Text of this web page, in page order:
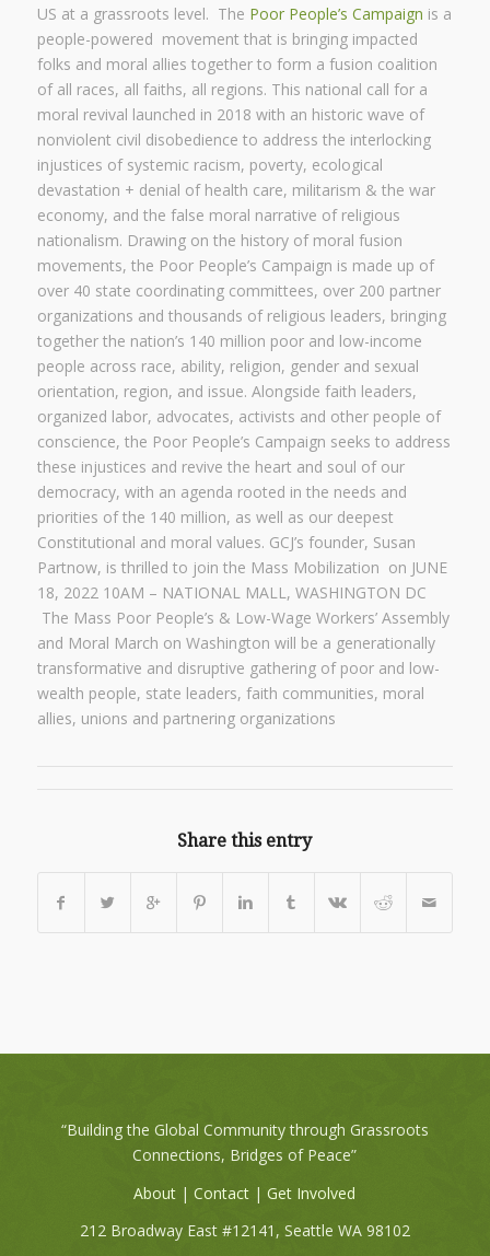
US at a grassroots level. The Poor People’s Campaign is a
people-powered movement that is bringing impacted
folks and moral allies together to form a fusion coalition
of all races, all faiths, all regions. This national call for a
moral revival launched in 2018 with an historic wave of
nonviolent civil disobedience to address the interlocking
injustices of systemic racism, poverty, ecological
devastation + denial of health care, militarism & the war
economy, and the false moral narrative of religious
nationalism. Drawing on the history of moral fusion
movements, the Poor People’s Campaign is made up of
over 40 state coordinating committees, over 200 partner
organizations and thousands of religious leaders, bringing
together the nation’s 140 million poor and low-income
people across race, ability, religion, gender and sexual
orientation, region, and issue. Alongside faith leaders,
organized labor, advocates, activists and other people of
conscience, the Poor People’s Campaign seeks to address
these injustices and revive the heart and soul of our
democracy, with an agenda rooted in the needs and
priorities of the 140 million, as well as our deepest
Constitutional and moral values. GCJ’s founder, Susan
Partnow, is thrilled to join the Mass Mobilization on JUNE
18, 2022 10AM – NATIONAL MALL, WASHINGTON DC
The Mass Poor People’s & Low-Wage Workers’ Assembly
and Moral March on Washington will be a generationally
transformative and disruptive gathering of poor and low-
wealth people, state leaders, faith communities, moral
allies, unions and partnering organizations
Share this entry
“Building the Global Community through Grassroots
Connections, Bridges of Peace”
About |Contact | Get Involved
212 Broadway East #12141, Seattle WA 98102